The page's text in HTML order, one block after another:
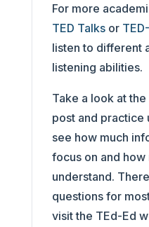
For more
TED Talksor
listen to different
listening abilities.
Take a look at
post and practice
see how much
focus on and
understand.
questions for
visit the TEd-Ed